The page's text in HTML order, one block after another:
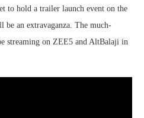
to hold a trailer launch event on the
an extravaganza. The much-
streaming on ZEE5 and AltBalaji in